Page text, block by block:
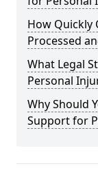
How Quickly
Processed
What Legal
Personal
Why Should
Support for